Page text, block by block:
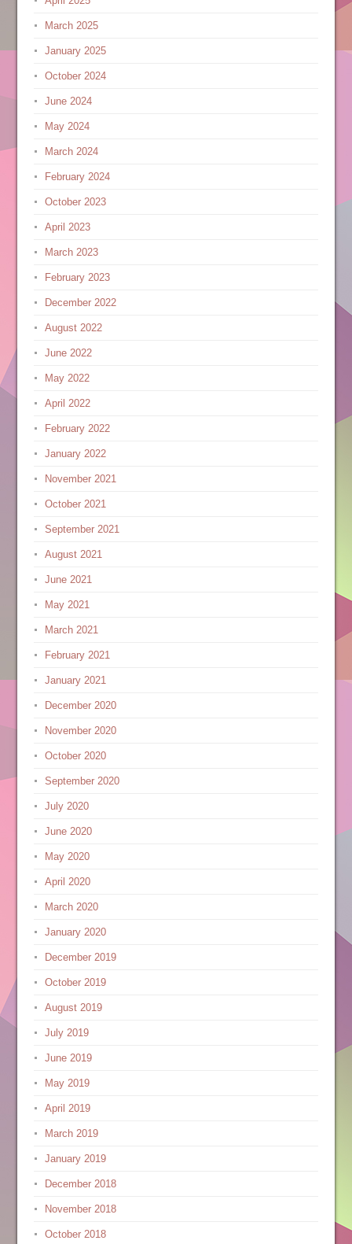
March 2025
January 2025
October 2024
June 2024
May 2024
March 2024
February 2024
October 2023
April 2023
March 2023
February 2023
December 2022
August 2022
June 2022
May 2022
April 2022
February 2022
January 2022
November 2021
October 2021
September 2021
August 2021
June 2021
May 2021
March 2021
February 2021
January 2021
December 2020
November 2020
October 2020
September 2020
July 2020
June 2020
May 2020
April 2020
March 2020
January 2020
December 2019
October 2019
August 2019
July 2019
June 2019
May 2019
April 2019
March 2019
January 2019
December 2018
November 2018
October 2018